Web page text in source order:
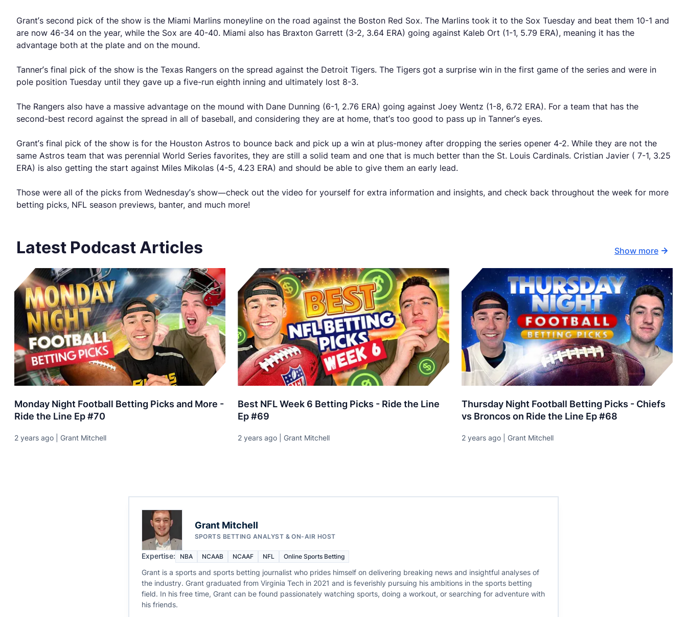
Grant’s second pick of the show is the Miami Marlins moneyline on the road against the Boston Red Sox. The Marlins took it to the Sox Tuesday and beat them 10-1 and
are now 46-34 on the year, while the Sox are 40-40. Miami also has Braxton Garrett (3-2, 3.64 ERA) going against Kaleb Ort (1-1, 5.79 ERA), meaning it has the
advantage both at the plate and on the mound.
Tanner’s final pick of the show is the Texas Rangers on the spread against the Detroit Tigers. The Tigers got a surprise win in the first game of the series and were in
pole position Tuesday until they gave up a five-run eighth inning and ultimately lost 8-3.
The Rangers also have a massive advantage on the mound with Dane Dunning (6-1, 2.76 ERA) going against Joey Wentz (1-8, 6.72 ERA). For a team that has the
second-best record against the spread in all of baseball, and considering they are at home, that’s too good to pass up in Tanner’s eyes.
Grant’s final pick of the show is for the Houston Astros to bounce back and pick up a win at plus-money after dropping the series opener 4-2. While they are not the
same Astros team that was perennial World Series favorites, they are still a solid team and one that is much better than the St. Louis Cardinals. Cristian Javier ( 7-1, 3.25
ERA) is also getting the start against Miles Mikolas (4-5, 4.23 ERA) and should be able to give them an early lead.
Those were all of the picks from Wednesday’s show—check out the video for yourself for extra information and insights, and check back throughout the week for more
betting picks, NFL season previews, banter, and much more!
Latest Podcast Articles Show more
Monday Night Football Betting Picks and More -
Ride the Line Ep #70
2 years ago | Grant Mitchell
Best NFL Week 6 Betting Picks - Ride the Line
Ep #69
2 years ago | Grant Mitchell
Thursday Night Football Betting Picks - Chiefs
vs Broncos on Ride the Line Ep #68
2 years ago | Grant Mitchell
Grant Mitchell
SPORTS BETTING ANALYST & ON-AIR HOST
Expertise: NBA NCAAB NCAAF NFL Online Sports Betting
Grant is a sports and sports betting journalist who prides himself on delivering breaking news and insightful analyses of
the industry. Grant graduated from Virginia Tech in 2021 and is feverishly pursuing his ambitions in the sports betting
field. In his free time, Grant can be found passionately watching sports, doing a workout, or searching for adventure with
his friends.